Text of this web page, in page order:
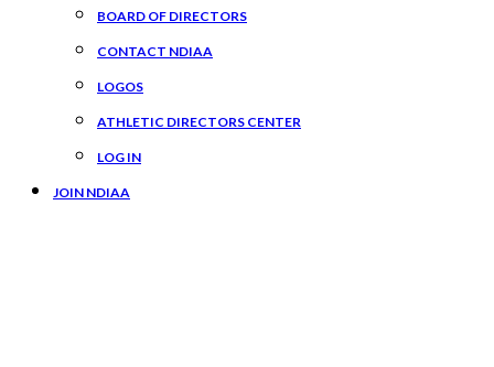
BOARD OF DIRECTORS
CONTACT NDIAA
LOGOS
ATHLETIC DIRECTORS CENTER
LOG IN
JOIN NDIAA